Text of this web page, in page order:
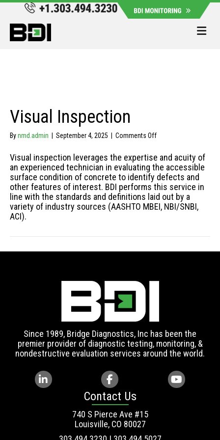
Visual Inspection
Bynmd.admin September 4, 2025 Comments Offon
Inspection
Visual inspection leverages the expertise and acuity of
an experienced technician in evaluating the accessible
surface condition of concrete to identify defects and
other features of interest. BDI performs this service in
line with the standards and definitions laid out by a
variety of industry sources (AASHTO MBEI, NBI/SNBI,
ACI).
Since 1989, Bridge Diagnostics, Inc has been the
premier provider of diagnostic testing, monitoring, &
nondestructive evaluation services around the world.
Contact Us
740 S Pierce Ave #15
Louisville, CO 80027